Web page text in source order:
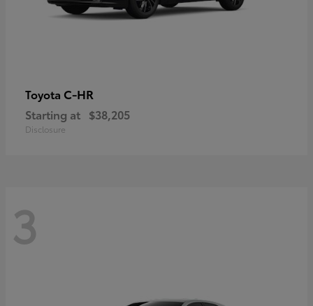
Toyota C-HR
Starting at $38,205
Disclosure
3